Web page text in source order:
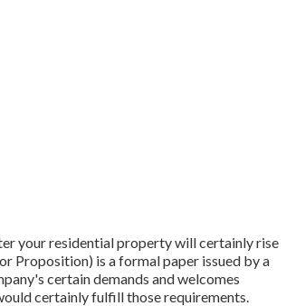
your residential property will certainly rise
Proposition) is a formal paper issued by a
certain demands and welcomes
certainly fulfill those requirements.